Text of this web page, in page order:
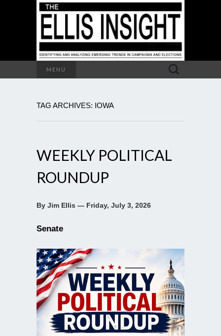
MENU
Search
for:
TAG ARCHIVES: IOWA
WEEKLY POLITICAL
ROUNDUP
By Jim Ellis — Friday, July 3, 2026
Senate